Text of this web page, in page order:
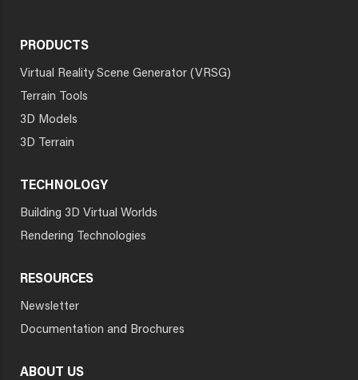
PRODUCTS
Virtual Reality Scene Generator (VRSG)
Terrain Tools
3D Models
3D Terrain
TECHNOLOGY
Building 3D Virtual Worlds
Rendering Technologies
RESOURCES
Newsletter
Documentation and Brochures
ABOUT US